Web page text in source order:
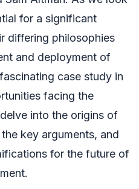
for a significant
differing philosophies
and deployment of
case study in
facing the
into the origins of
key arguments, and
for the future of